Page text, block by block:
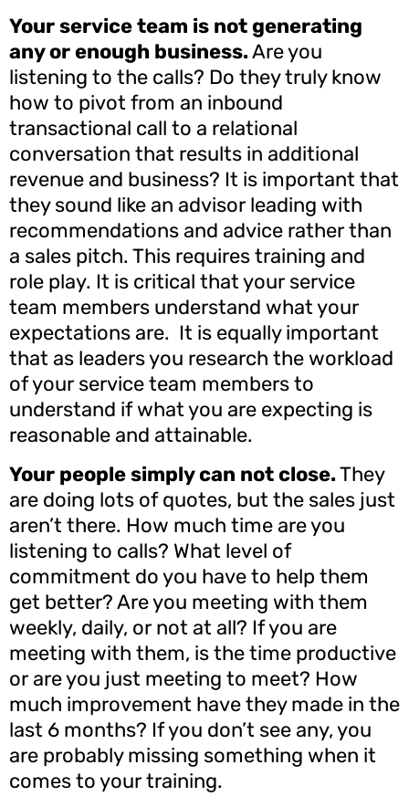
Your service team is not generating
any or enough business.Are you
listening to the calls? Do they truly know
how to pivot from an inbound
transactional call to a relational
conversation that results in additional
revenue and business? It is important that
they sound like an advisor leading with
recommendations and advice rather than
a sales pitch. This requires training and
role play. It is critical that your service
team members understand what your
expectations are. It is equally important
that as leaders you research the workload
of your service team members to
understand if what you are expecting is
reasonable and attainable.
Your people simply can not close.They
are doing lots of quotes, but the sales just
aren’t there. How much time are you
listening to calls? What level of
commitment do you have to help them
get better? Are you meeting with them
weekly, daily, or not at all? If you are
meeting with them, is the time productive
or are you just meeting to meet? How
much improvement have they made in the
last 6 months? If you don’t see any, you
are probably missing something when it
comes to your training.